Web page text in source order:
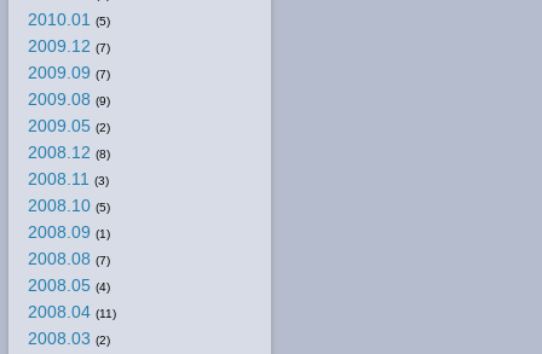
2010.01 (5)
2009.12 (7)
2009.09 (7)
2009.08 (9)
2009.05 (2)
2008.12 (8)
2008.11 (3)
2008.10 (5)
2008.09 (1)
2008.08 (7)
2008.05 (4)
2008.04 (11)
2008.03 (2)